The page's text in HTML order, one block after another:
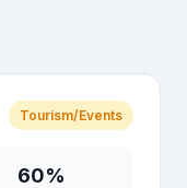
Tourism/Events
60%